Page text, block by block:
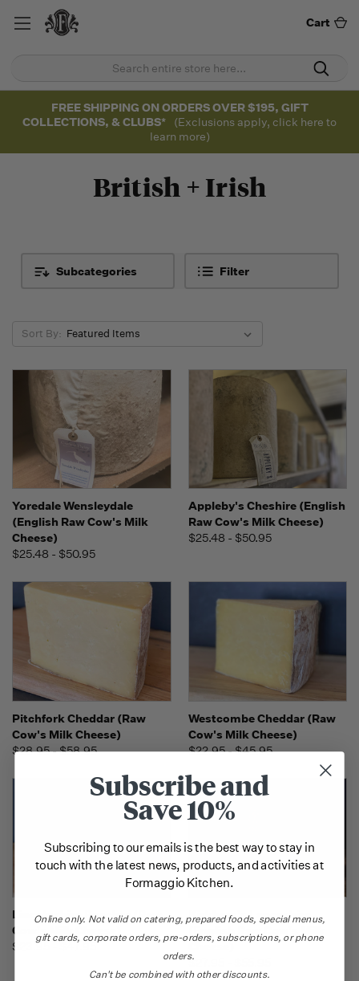
Cart
FREE SHIPPING ON ORDERS OVER $195, GIFT
COLLECTIONS, & CLUBS*
(Exclusions apply, click here to
learn more)
British + Irish
Subcategories Filter
Sort By:
Yoredale Wensleydale
(English Raw Cow's Milk
Cheese)
$25.48 - $50.95
Appleby's Cheshire (English
Raw Cow's Milk Cheese)
$25.48 - $50.95
Pitchfork Cheddar (Raw
Cow's Milk Cheese)
$28.95 - $58.95
Westcombe Cheddar (Raw
Cow's Milk Cheese)
$22.95 - $45.95
Lincolnshire Poacher (Raw
Cow's Milk Cheese)
$23.95 - $47.95
Kirkham's Lancashire
(English Raw Cow's Milk
Cheese)
$27.95 - $55.95
Subscribe and
Save 10%
Subscribing to our emails is the best way to stay in
touch with the latest news, products, and activities at
Formaggio Kitchen.
Online only. Not valid on catering, prepared foods, special menus,
gift cards, corporate orders, pre-orders, subscriptions, or phone
orders.
Can't be combined with other discounts.